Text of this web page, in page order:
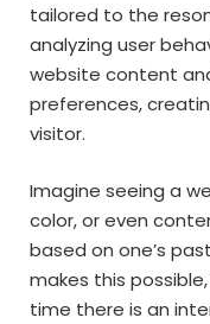
tailored to the
analyzing user
website content
preferences,
visitor.
Imagine seeing a
color, or even
based on one’s
makes this
time there is an